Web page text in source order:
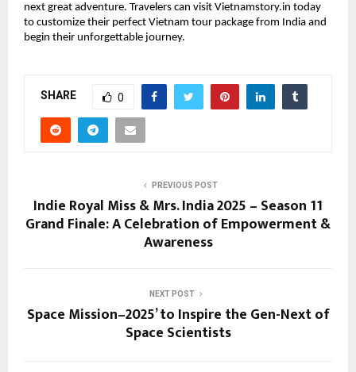
next great adventure. Travelers can visit Vietnamstory.in today
to customize their perfect Vietnam tour package from India and
begin their unforgettable journey.
SHARE 0
PREVIOUS POST
Indie Royal Miss & Mrs. India 2025 – Season 11
Grand Finale: A Celebration of Empowerment &
Awareness
NEXT POST
Space Mission–2025’ to Inspire the Gen-Next of
Space Scientists